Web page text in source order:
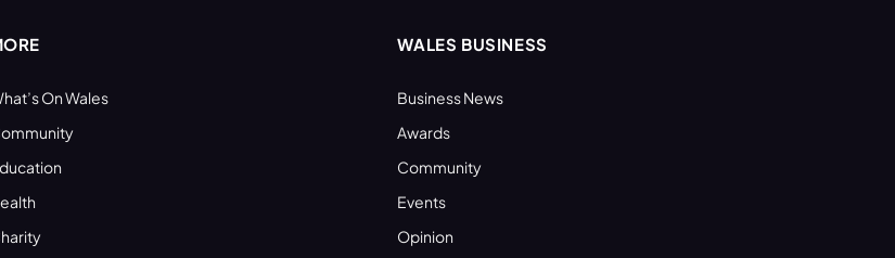
On Wales
WALES BUSINESS
Business News
Awards
Community
Events
Opinion